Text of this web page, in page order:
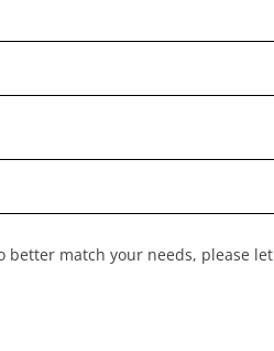
better match your needs, please